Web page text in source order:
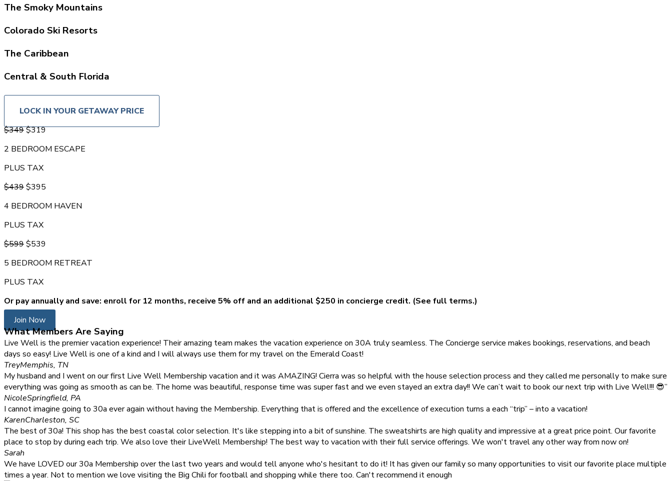
The Smoky Mountains
Colorado Ski Resorts
The Caribbean
Central & South Florida
U.S. Cities (2 guest limit)
LOCK IN YOUR GETAWAY PRICE
$349$319
2 BEDROOM ESCAPE
PLUS TAX
$439$395
4 BEDROOM HAVEN
PLUS TAX
$599$539
5 BEDROOM RETREAT
PLUS TAX
Or pay annually and save: enroll for 12 months, receive 5% off and an additional $250 in concierge credit. (See full terms.)
Join Now
What Members Are Saying
Live Well is the premier vacation experience! Their amazing team makes the vacation experience on 30A truly seamless. The Concierge service makes bookings, reservations, and beach
days so easy! Live Well is one of a kind and I will always use them for my travel on the Emerald Coast!
TreyMemphis, TN
My husband and I went on our first Live Well Membership vacation and it was AMAZING! Cierra was so helpful with the house selection process and they called me personally to make sure
everything was going as smooth as can be. The home was beautiful, response time was super fast and we even stayed an extra day!! We can’t wait to book our next trip with Live Well!!! 😎”
NicoleSpringfield, PA
I cannot imagine going to 30a ever again without having the Membership. Everything that is offered and the excellence of execution turns a each “trip” – into a vacation!
KarenCharleston, SC
The best of 30a! This shop has the best coastal color selection. It's like stepping into a bit of sunshine. The sweatshirts are high quality and impressive at a great price point. Our favorite
place to stop by during each trip. We also love their LiveWell Membership! The best way to vacation with their full service offerings. We won't travel any other way from now on!
Sarah
We have LOVED our 30a Membership over the last two years and would tell anyone who's hesitant to do it! It has given our family so many opportunities to visit our favorite place multiple
times a year. Not to mention we love visiting the Big Chili for football and shopping while there too. Can't recommend it enough